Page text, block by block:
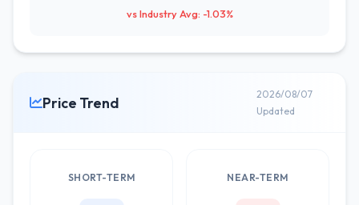
vs Industry Avg: -1.03%
Price Trend
2026/08/07
Updated
SHORT-TERM NEAR-TERM